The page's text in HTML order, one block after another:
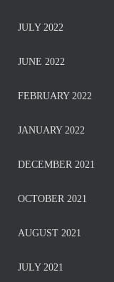
JULY 2022
JUNE 2022
FEBRUARY 2022
JANUARY 2022
DECEMBER 2021
OCTOBER 2021
AUGUST 2021
JULY 2021